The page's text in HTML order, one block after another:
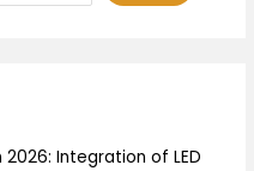
Integration of LED